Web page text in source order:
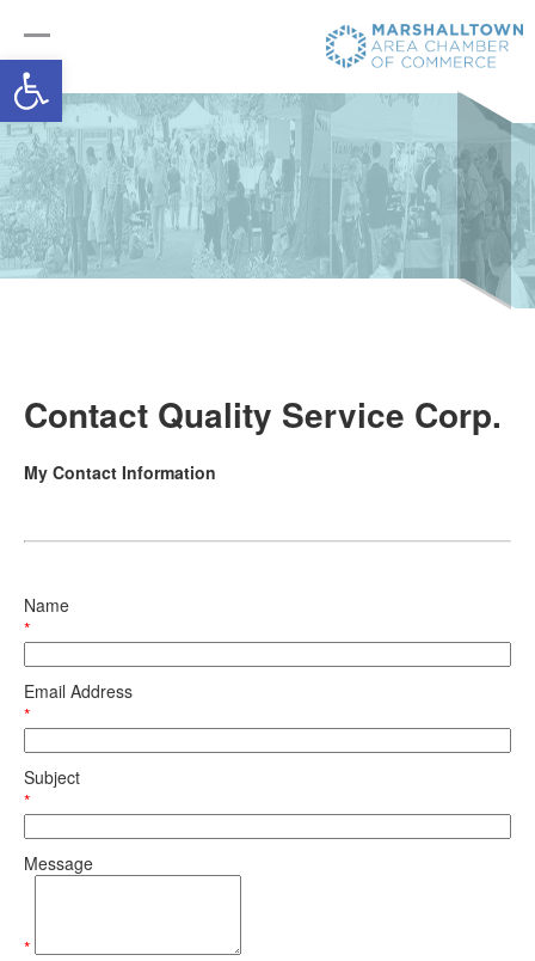
Open toolbar
Contact Quality Service Corp.
My Contact Information
Name
*
Email Address
*
Subject
*
Message
*